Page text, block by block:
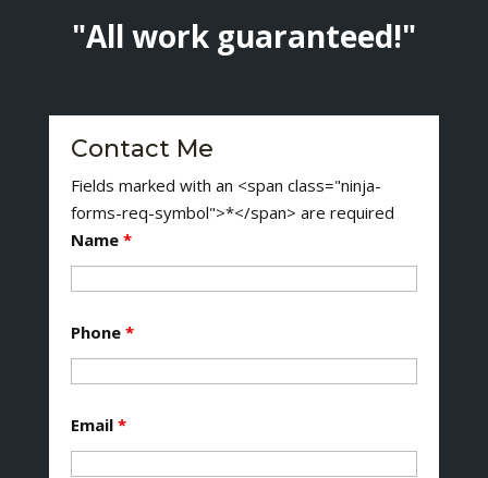
"All work guaranteed!"
Contact Me
Fields marked with an <span class="ninja-
forms-req-symbol">*</span> are required
Name *
Phone *
Email *